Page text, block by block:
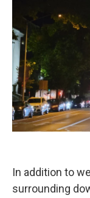
In addition to
surrounding